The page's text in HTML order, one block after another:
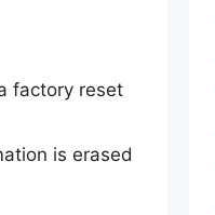
factory reset
is erased